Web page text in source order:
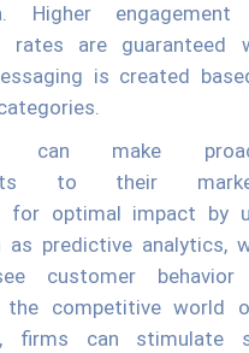
Higher engagement
rates are guaranteed
is created
can make
to their
for optimal impact by
predictive analytics,
customer behavior
the competitive world
firms can stimulate